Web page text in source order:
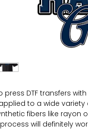
press DTF transfers
to a wide variety
fibers like rayon
will definitely